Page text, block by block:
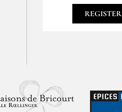
REGISTER